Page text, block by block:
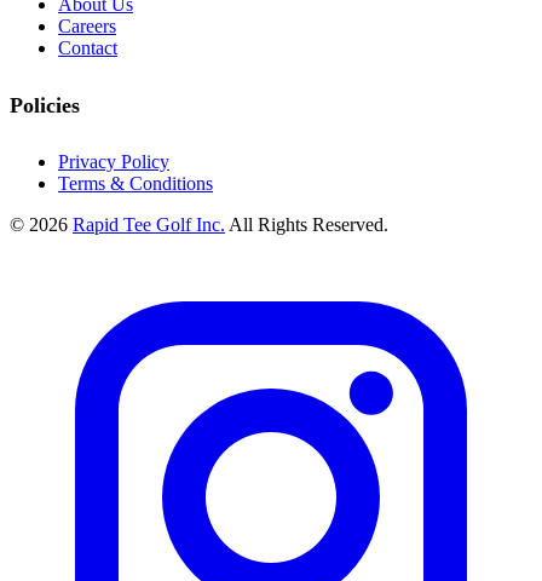
Careers
Contact
Policies
Privacy Policy
Terms & Conditions
© 2026 Rapid Tee Golf Inc. All Rights Reserved.